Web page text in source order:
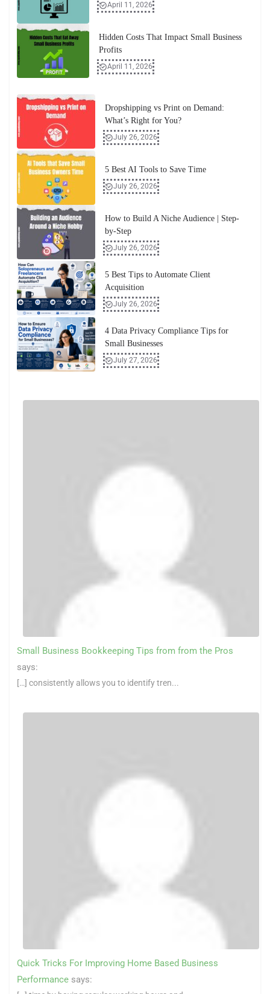
April 11, 2026
Hidden Costs That Impact Small Business
Profits
April 11, 2026
Dropshipping vs Print on Demand:
What’s Right for You?
July 26, 2026
5 Best AI Tools to Save Time
July 26, 2026
How to Build A Niche Audience | Step-
by-Step
July 26, 2026
5 Best Tips to Automate Client
Acquisition
July 26, 2026
4 Data Privacy Compliance Tips for
Small Businesses
July 27, 2026
Small Business Bookkeeping Tips from from the Pros
says:
[…] consistently allows you to identify tren...
Quick Tricks For Improving Home Based Business
Performance says: